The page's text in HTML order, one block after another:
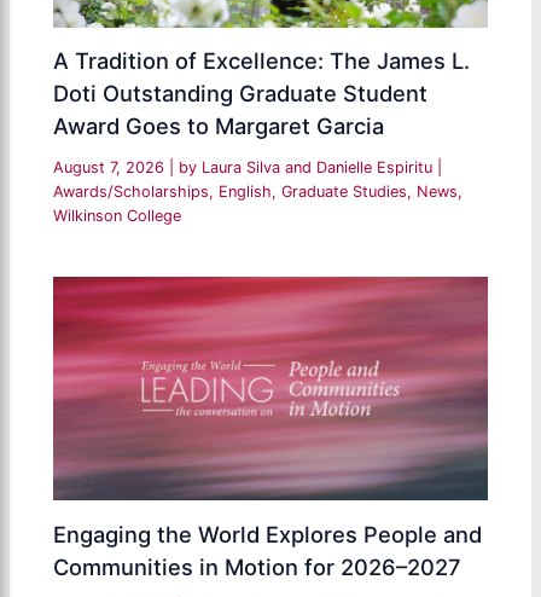
A Tradition of Excellence: The James L.
Doti Outstanding Graduate Student
Award Goes to Margaret Garcia
August 7, 2026 | by Laura Silva and Danielle Espiritu
Awards/Scholarships, English,Graduate Studies, News,
Wilkinson College
Engaging the World Explores People and
Communities in Motion for 2026–2027